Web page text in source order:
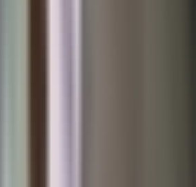
frameworks give change
way to think through the
transitions. Lewin's three-
changing, and refreezing —
foundational, encouraging
existing mindsets before
and then stabilizing those